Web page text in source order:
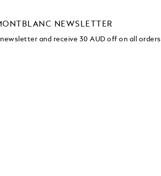
NEWSLETTER
and receive 30 AUD off on all orders